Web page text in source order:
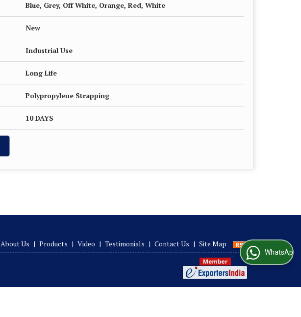
Blue, Grey, Off White, Orange, Red, White
New
Industrial Use
Long Life
Polypropylene Strapping
10 DAYS
About Us | Products | Video | Testimonials | Contact Us | Site Map
WhatsApp Us